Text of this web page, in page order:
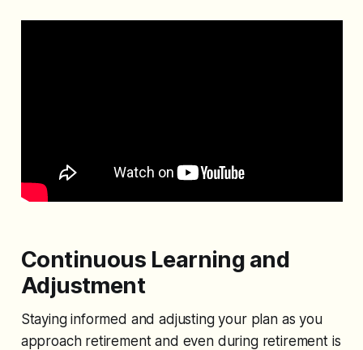
Continuous Learning and
Adjustment
Staying informed and adjusting your plan as you
approach retirement and even during retirement is